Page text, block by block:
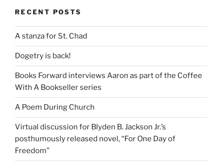
RECENT POSTS
A stanza for St. Chad
Dogetry is back!
Books Forward interviews Aaron as part of the Coffee
With A Bookseller series
A Poem During Church
Virtual discussion for Blyden B. Jackson Jr.’s
posthumously released novel, “For One Day of
Freedom”